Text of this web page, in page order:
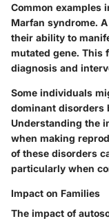
Common examples
Marfan syndrome.
their ability to
mutated gene. This
diagnosis and
Some individuals
dominant disorders
Understanding the
when making
of these disorders
particularly when
Impact on Families
The impact of